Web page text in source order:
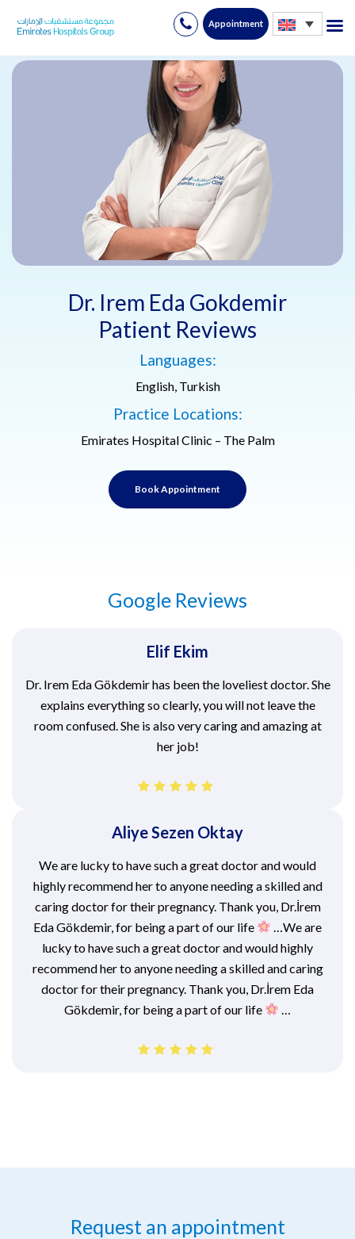
Skip
content
Appointment
Dr. Irem Eda Gokdemir
Patient Reviews
Languages:
English, Turkish
Practice Locations:
Emirates Hospital Clinic – The Palm
Book Appointment
Google Reviews
Elif Ekim
Dr. Irem Eda Gökdemir has been the loveliest doctor. She
explains everything so clearly, you will not leave the
room confused. She is also very caring and amazing at
her job!
Aliye Sezen Oktay
We are lucky to have such a great doctor and would
highly recommend her to anyone needing a skilled and
caring doctor for their pregnancy. Thank you, Dr.İrem
Eda Gökdemir, for being a part of our life
…We are
lucky to have such a great doctor and would highly
recommend her to anyone needing a skilled and caring
doctor for their pregnancy. Thank you, Dr.İrem Eda
Gökdemir, for being a part of our life
Request an appointment